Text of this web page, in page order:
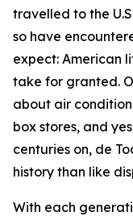
travelled to the
so have
expect: American
take for granted.
about air
box stores, and
centuries on, de
history than like
With each